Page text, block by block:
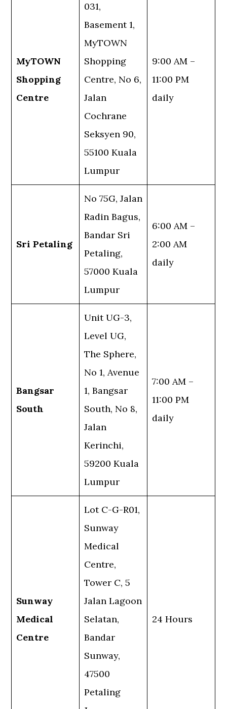
MyTOWN
Shopping
Centre
031,
Basement 1,
MyTOWN
Shopping
Centre, No 6,
Jalan
Cochrane
Seksyen 90,
55100 Kuala
Lumpur
9:00 AM –
11:00 PM
daily
Sri Petaling
No 75G, Jalan
Radin Bagus,
Bandar Sri
Petaling,
57000 Kuala
Lumpur
6:00 AM –
2:00 AM
daily
Bangsar
South
Unit UG-3,
Level UG,
The Sphere,
No 1, Avenue
1, Bangsar
South, No 8,
Jalan
Kerinchi,
59200 Kuala
Lumpur
7:00 AM –
11:00 PM
daily
Sunway
Medical
Centre
Lot C-G-R01,
Sunway
Medical
Centre,
Tower C, 5
Jalan Lagoon
Selatan,
Bandar
Sunway,
47500
Petaling
24 Hours